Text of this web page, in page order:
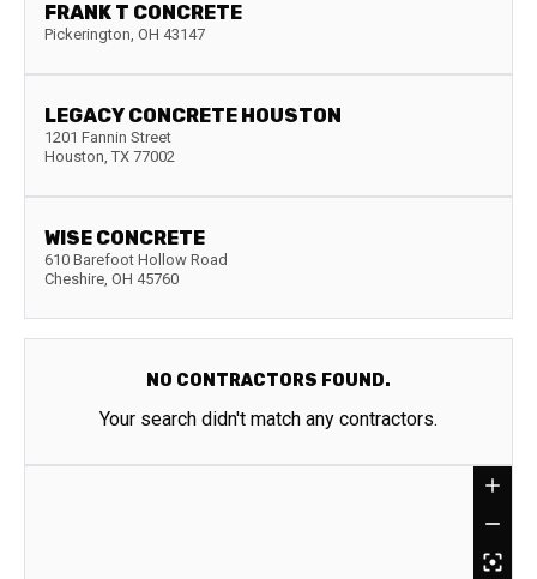
FRANK T CONCRETE
Pickerington, OH 43147
LEGACY CONCRETE HOUSTON
1201 Fannin Street
Houston, TX 77002
WISE CONCRETE
610 Barefoot Hollow Road
Cheshire, OH 45760
NO CONTRACTORS FOUND.
Your search didn't match any contractors.